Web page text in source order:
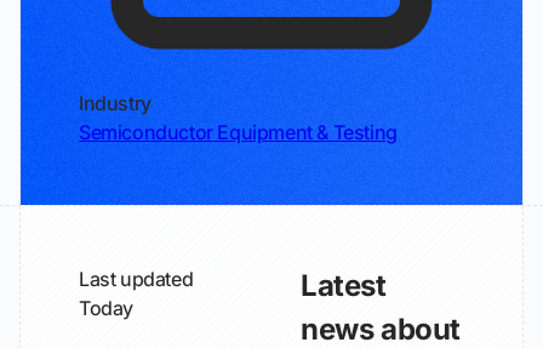
Industry
Semiconductor Equipment & Testing
Last updated
Today
Latest
news about